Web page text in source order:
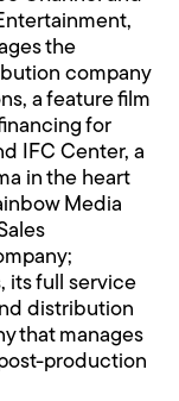
the
company
a feature film
for
IFC Center, a
in the heart
Media
its full service
distribution
that manages
production